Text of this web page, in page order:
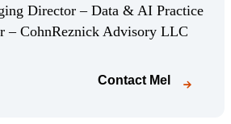
Bio page)Director – Data & AI Practice
– CohnReznick Advisory LLC
Contact Mel